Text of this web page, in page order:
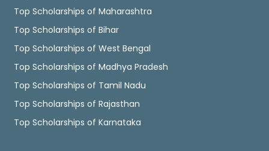
Top Scholarships of Maharashtra
Top Scholarships of Bihar
Top Scholarships of West Bengal
Top Scholarships of Madhya Pradesh
Top Scholarships of Tamil Nadu
Top Scholarships of Rajasthan
Top Scholarships of Karnataka